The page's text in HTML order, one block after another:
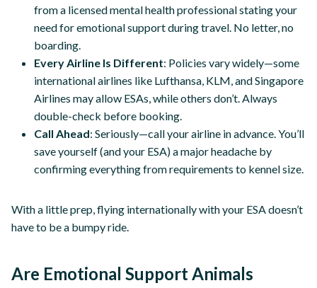
from a licensed mental health professional stating your
need for emotional support during travel. No letter, no
boarding.
Every Airline Is Different: Policies vary widely—some
international airlines like Lufthansa, KLM, and Singapore
Airlines may allow ESAs, while others don’t. Always
double-check before booking.
Call Ahead: Seriously—call your airline in advance. You’ll
save yourself (and your ESA) a major headache by
confirming everything from requirements to kennel size.
With a little prep, flying internationally with your ESA doesn’t
have to be a bumpy ride.
Are Emotional Support Animals